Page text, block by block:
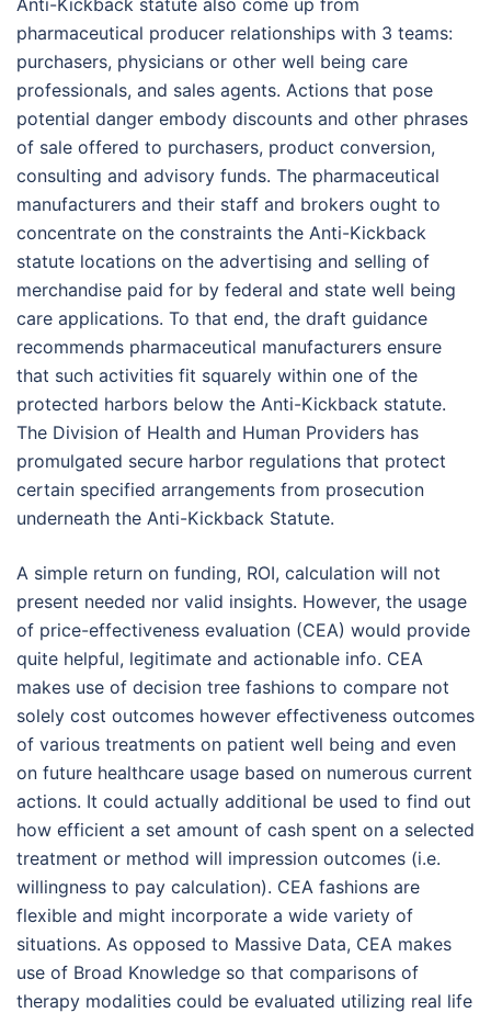
Anti-Kickback statute also come up from
pharmaceutical producer relationships with 3 teams:
purchasers, physicians or other well being care
professionals, and sales agents. Actions that pose
potential danger embody discounts and other phrases
of sale offered to purchasers, product conversion,
consulting and advisory funds. The pharmaceutical
manufacturers and their staff and brokers ought to
concentrate on the constraints the Anti-Kickback
statute locations on the advertising and selling of
merchandise paid for by federal and state well being
care applications. To that end, the draft guidance
recommends pharmaceutical manufacturers ensure
that such activities fit squarely within one of the
protected harbors below the Anti-Kickback statute.
The Division of Health and Human Providers has
promulgated secure harbor regulations that protect
certain specified arrangements from prosecution
underneath the Anti-Kickback Statute.
A simple return on funding, ROI, calculation will not
present needed nor valid insights. However, the usage
of price-effectiveness evaluation (CEA) would provide
quite helpful, legitimate and actionable info. CEA
makes use of decision tree fashions to compare not
solely cost outcomes however effectiveness outcomes
of various treatments on patient well being and even
on future healthcare usage based on numerous current
actions. It could actually additional be used to find out
how efficient a set amount of cash spent on a selected
treatment or method will impression outcomes (i.e.
willingness to pay calculation). CEA fashions are
flexible and might incorporate a wide variety of
situations. As opposed to Massive Data, CEA makes
use of Broad Knowledge so that comparisons of
therapy modalities could be evaluated utilizing real life